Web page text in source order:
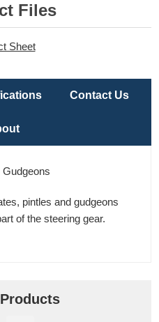
Files
Sheet
Contact Us
pintles and gudgeons
of the steering gear.